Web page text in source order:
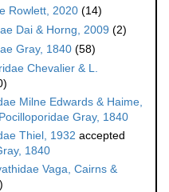
Rowlett, 2020 (14)
Dai & Horng, 2009 (2)
Gray, 1840 (58)
Chevalier & L.
Milne Edwards & Haime,
Pocilloporidae Gray, 1840
Thiel, 1932 accepted
1840
Vaga, Cairns &